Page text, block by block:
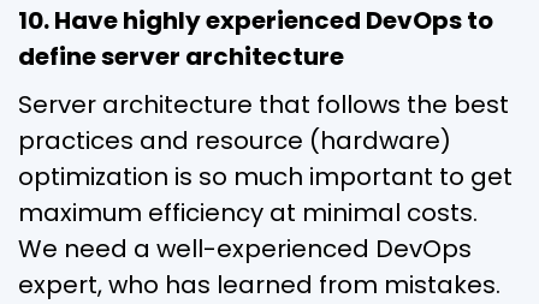
10. Have highly experienced DevOps to
define server architecture
Server architecture that follows the best
practices and resource (hardware)
optimization is so much important to get
maximum efficiency at minimal costs.
We need a well-experienced DevOps
expert, who has learned from mistakes.